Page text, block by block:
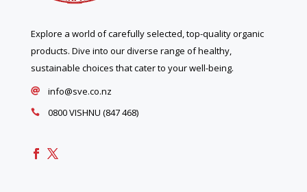
Explore a world of carefully selected, top-quality organic
products. Dive into our diverse range of healthy,
sustainable choices that cater to your well-being.
 info@sve.co.nz
 0800 VISHNU (847 468)